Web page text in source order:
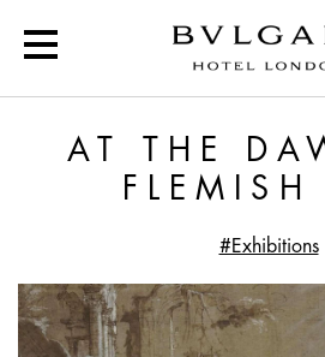
At the dawn
AT THE
FLEMISH
#Exhibitions